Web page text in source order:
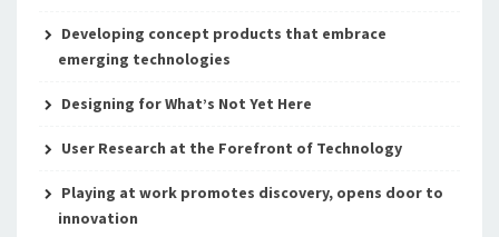
Developing concept products that embrace
emerging technologies
Designing for What’s Not Yet Here
User Research at the Forefront of Technology
Playing at work promotes discovery, opens door to
innovation